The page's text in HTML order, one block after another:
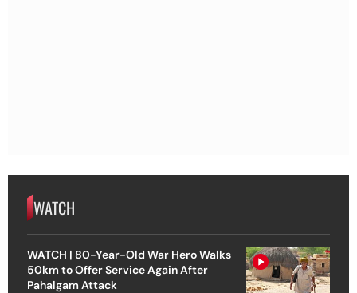
WATCH
WATCH | 80-Year-Old War Hero Walks
50km to Offer Service Again After
Pahalgam Attack